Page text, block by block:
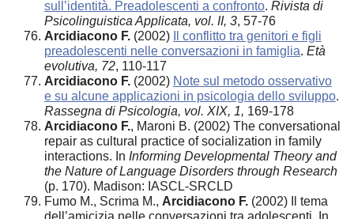
sull’identità. Preadolescenti a confronto. Rivista di
Psicolinguistica Applicata, vol. II, 3, 57-76
Arcidiacono F. (2002)
Il conflitto tra genitori e figli
preadolescenti nelle conversazioni in famiglia. Età
evolutiva, 72, 110-117
Arcidiacono F. (2002) Note sul metodo osservativo
e su alcune applicazioni in psicologia dello sviluppo.
Rassegna di Psicologia, vol. XIX, 1, 169-178
Arcidiacono F., Maroni B. (2002) The conversational
repair as cultural practice of socialization in family
interactions. In Informing Developmental Theory and
the Nature of Language Disorders through Research
(p. 170). Madison: IASCL-SRCLD
Fumo M., Scrima M., Arcidiacono F. (2002) Il tema
dell’amicizia nelle conversazioni tra adolescenti. In